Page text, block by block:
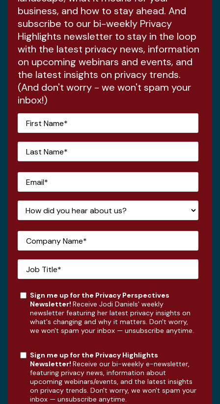
business, and how to stay ahead. And
subscribe to our bi-weekly Privacy
Highlights newsletter to stay in the loop
with the latest privacy news, information
on upcoming webinars and events, and
the latest insights on privacy trends.
(And don't worry - we won't spam your
inbox!)
Sign me up for the Privacy Perspectives
Newsletter! Receive Jodi Daniels' weekly
newsletter featuring her latest privacy insights on
what's changing and why it matters. Don't worry,
we won't spam your inbox — unsubscribe anytime.
Sign me up for the Privacy Highlights
Newsletter! Receive our bi-weekly e-newsletter,
featuring privacy news, information about
upcoming webinars/events, and the latest insights
on privacy trends. Don't worry, we won't spam your
inbox — unsubscribe anytime.